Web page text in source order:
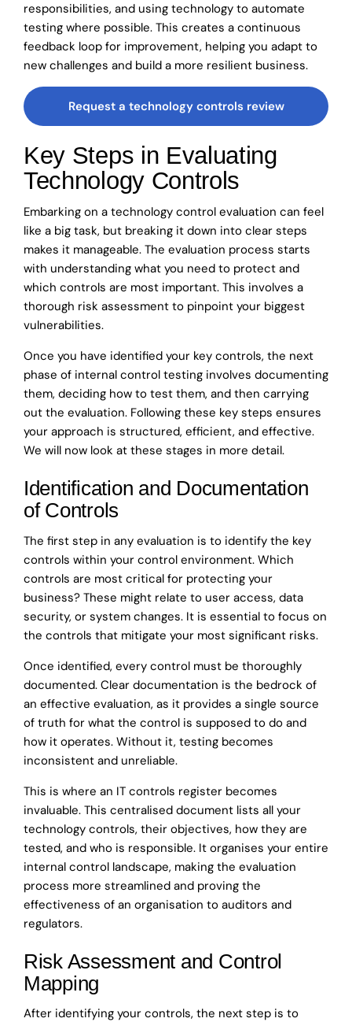
responsibilities, and using technology to automate
testing where possible. This creates a continuous
feedback loop for improvement, helping you adapt to
new challenges and build a more resilient business.
Request a technology controls review
Key Steps in Evaluating
Technology Controls
Embarking on a technology control evaluation can feel
like a big task, but breaking it down into clear steps
makes it manageable. The evaluation process starts
with understanding what you need to protect and
which controls are most important. This involves a
thorough risk assessment to pinpoint your biggest
vulnerabilities.
Once you have identified your key controls, the next
phase of internal control testing involves documenting
them, deciding how to test them, and then carrying
out the evaluation. Following these key steps ensures
your approach is structured, efficient, and effective.
We will now look at these stages in more detail.
Identification and Documentation
of Controls
The first step in any evaluation is to identify the key
controls within your control environment. Which
controls are most critical for protecting your
business? These might relate to user access, data
security, or system changes. It is essential to focus on
the controls that mitigate your most significant risks.
Once identified, every control must be thoroughly
documented. Clear documentation is the bedrock of
an effective evaluation, as it provides a single source
of truth for what the control is supposed to do and
how it operates. Without it, testing becomes
inconsistent and unreliable.
This is where an IT controls register becomes
invaluable. This centralised document lists all your
technology controls, their objectives, how they are
tested, and who is responsible. It organises your entire
internal control landscape, making the evaluation
process more streamlined and proving the
effectiveness of an organisation to auditors and
regulators.
Risk Assessment and Control
Mapping
After identifying your controls, the next step is to